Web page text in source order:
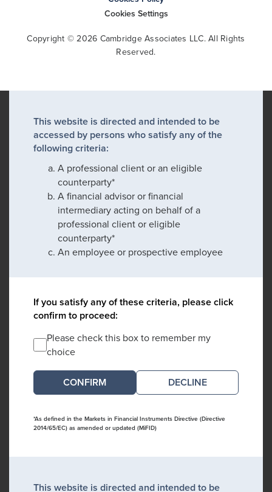
Cookies Settings
Copyright © 2026 Cambridge Associates LLC. All Rights
Reserved.
This website is directed and intended to be
accessed by persons who satisfy any of the
following criteria:
A professional client or an eligible
counterparty*
A financial advisor or financial
intermediary acting on behalf of a
professional client or eligible
counterparty*
An employee or prospective employee
If you satisfy any of these criteria, please click
confirm to proceed:
Please check this box to remember my
choice
DECLINE
*As defined in the Markets in Financial Instruments Directive (Directive
2014/65/EC) as amended or updated (MiFID)
This website is directed and intended to be